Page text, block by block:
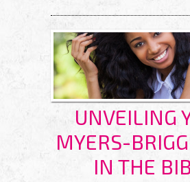
UNVEILING
MYERS-
IN THE